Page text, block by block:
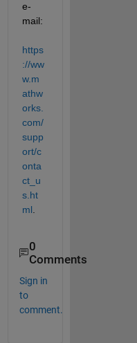
e-
https
://ww
w.m
athw
orks.
com/
supp
ort/c
onta
ct_u
s.ht
ml
0
Comments
Sign in
to
comment.